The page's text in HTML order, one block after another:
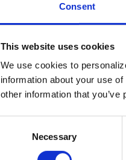
Consent
This website uses cookies
We use cookies to
information about your use
other information that
Necessary